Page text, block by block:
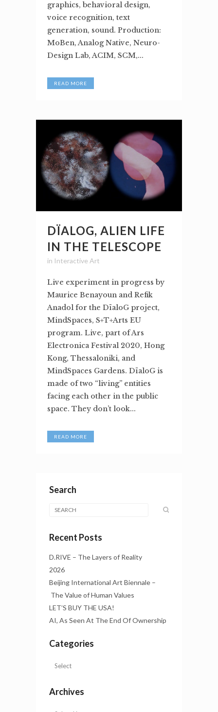
graphics, behavioral design,
voice recognition, text
generation, sound. Production:
MoBen, Analog Native, Neuro-
Design Lab, ACIM, SCM,...
READ MORE
DÏALOG, ALIEN LIFE
IN THE TELESCOPE
in Interactive Art
Live experiment in progress by
Maurice Benayoun and Refik
Anadol for the DïaloG project,
MindSpaces, S+T+Arts EU
program. Live, part of Ars
Electronica Festival 2020, Hong
Kong, Thessaloniki, and
MindSpaces Gardens. DïaloG is
made of two “living” entities
facing each other in the public
space. They don’t look...
READ MORE
Search
Recent Posts
D.RIVE – The Layers of Reality
2026
Beijing International Art Biennale –
The Value of Human Values
LET’S BUY THE USA!
AI, As Seen At The End Of Ownership
Categories
Archives